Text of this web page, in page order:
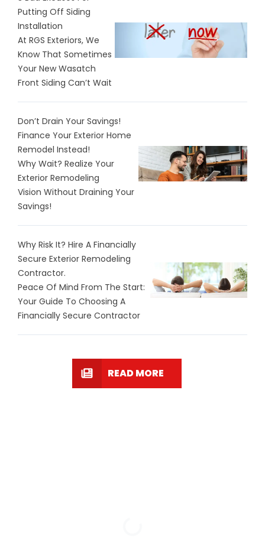
Putting Off Siding
Installation
At RGS Exteriors, We
Know That Sometimes
Your New Wasatch
Front Siding Can’t Wait
Don’t Drain Your Savings!
Finance Your Exterior Home
Remodel Instead!
Why Wait? Realize Your
Exterior Remodeling
Vision Without Draining Your
Savings!
Why Risk It? Hire A Financially
Secure Exterior Remodeling
Contractor.
Peace Of Mind From The Start:
Your Guide To Choosing A
Financially Secure Contractor
READ MORE